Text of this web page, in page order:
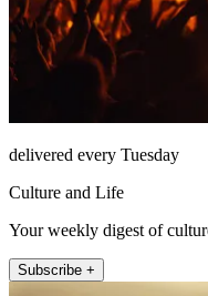
delivered every Tuesday
Culture and Life
Your weekly digest of
Subscribe +